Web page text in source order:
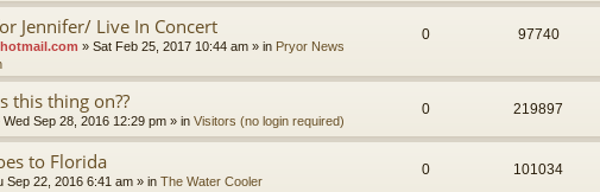
Jennifer/ Live In Concert
» Sat Feb 25, 2017 10:44 am » in Pryor News
0 97740
this thing on??
Wed Sep 28, 2016 12:29 pm » in Visitors (no login required)
0 219897
to Florida
Sep 22, 2016 6:41 am » in The Water Cooler
0 101034